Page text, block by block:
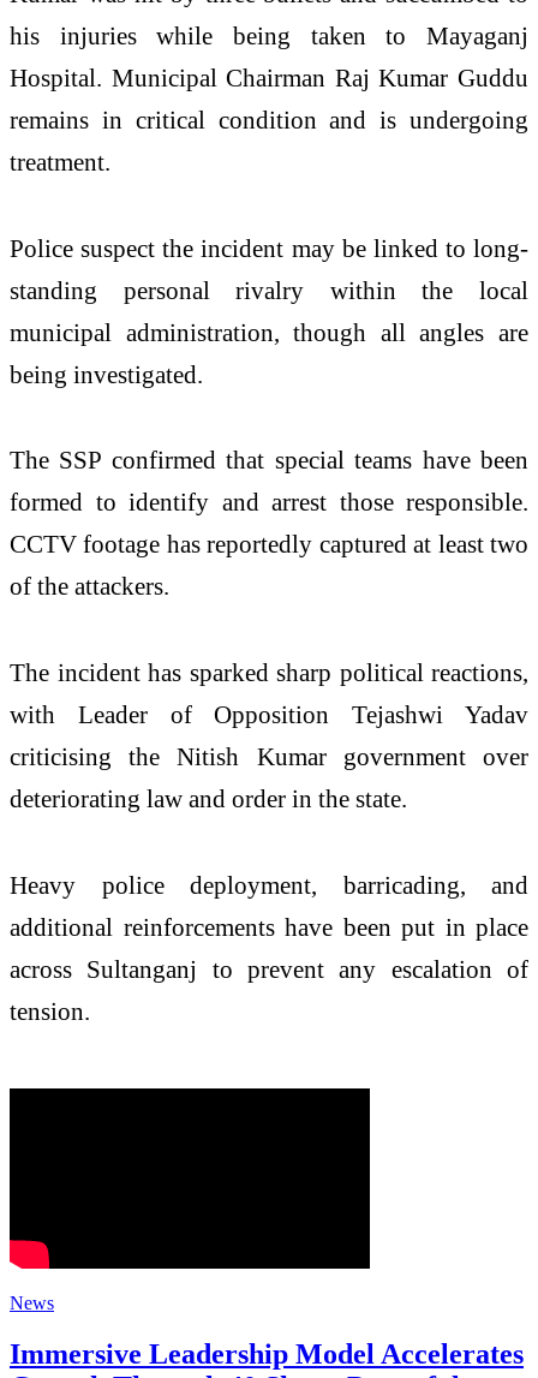
his injuries while being taken to Mayaganj
Hospital. Municipal Chairman Raj Kumar Guddu
remains in critical condition and is undergoing
treatment.
Police suspect the incident may be linked to long-
standing personal rivalry within the local
municipal administration, though all angles are
being investigated.
The SSP confirmed that special teams have been
formed to identify and arrest those responsible.
CCTV footage has reportedly captured at least two
of the attackers.
The incident has sparked sharp political reactions,
with Leader of Opposition Tejashwi Yadav
criticising the Nitish Kumar government over
deteriorating law and order in the state.
Heavy police deployment, barricading, and
additional reinforcements have been put in place
across Sultanganj to prevent any escalation of
tension.
News
Immersive Leadership Model Accelerates